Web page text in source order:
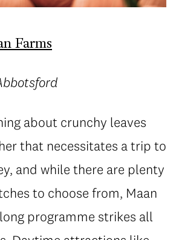
Farms
about crunchy leaves
that necessitates a trip to
and while there are plenty
to choose from, Maan
programme strikes all